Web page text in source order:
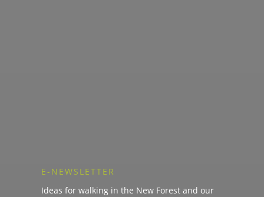
E-NEWSLETTER
Ideas for walking in the New Forest and our